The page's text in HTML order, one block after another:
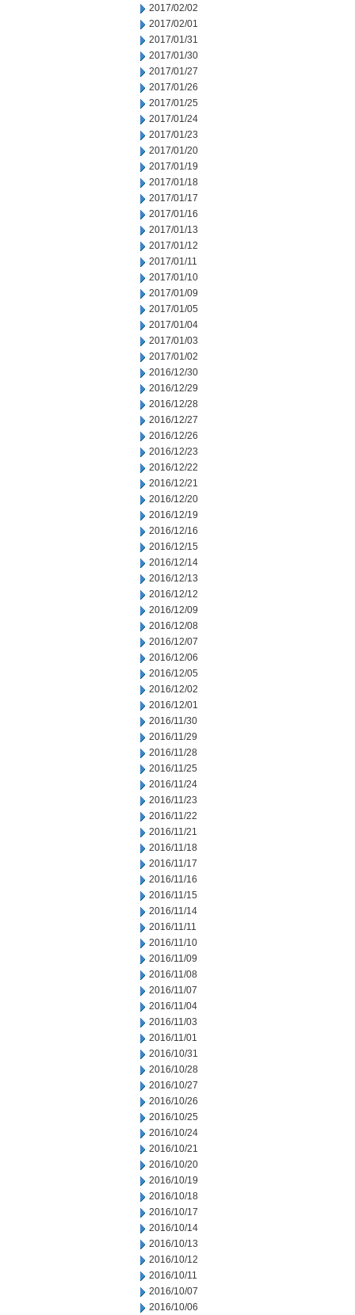
2017/02/02
2017/02/01
2017/01/31
2017/01/30
2017/01/27
2017/01/26
2017/01/25
2017/01/24
2017/01/23
2017/01/20
2017/01/19
2017/01/18
2017/01/17
2017/01/16
2017/01/13
2017/01/12
2017/01/11
2017/01/10
2017/01/09
2017/01/05
2017/01/04
2017/01/03
2017/01/02
2016/12/30
2016/12/29
2016/12/28
2016/12/27
2016/12/26
2016/12/23
2016/12/22
2016/12/21
2016/12/20
2016/12/19
2016/12/16
2016/12/15
2016/12/14
2016/12/13
2016/12/12
2016/12/09
2016/12/08
2016/12/07
2016/12/06
2016/12/05
2016/12/02
2016/12/01
2016/11/30
2016/11/29
2016/11/28
2016/11/25
2016/11/24
2016/11/23
2016/11/22
2016/11/21
2016/11/18
2016/11/17
2016/11/16
2016/11/15
2016/11/14
2016/11/11
2016/11/10
2016/11/09
2016/11/08
2016/11/07
2016/11/04
2016/11/03
2016/11/01
2016/10/31
2016/10/28
2016/10/27
2016/10/26
2016/10/25
2016/10/24
2016/10/21
2016/10/20
2016/10/19
2016/10/18
2016/10/17
2016/10/14
2016/10/13
2016/10/12
2016/10/11
2016/10/07
2016/10/06